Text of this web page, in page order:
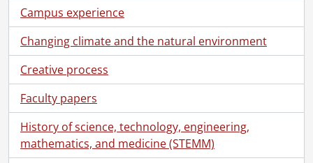
Campus experience
Changing climate and the natural environment
Creative process
Faculty papers
History of science, technology, engineering,
mathematics, and medicine (STEMM)